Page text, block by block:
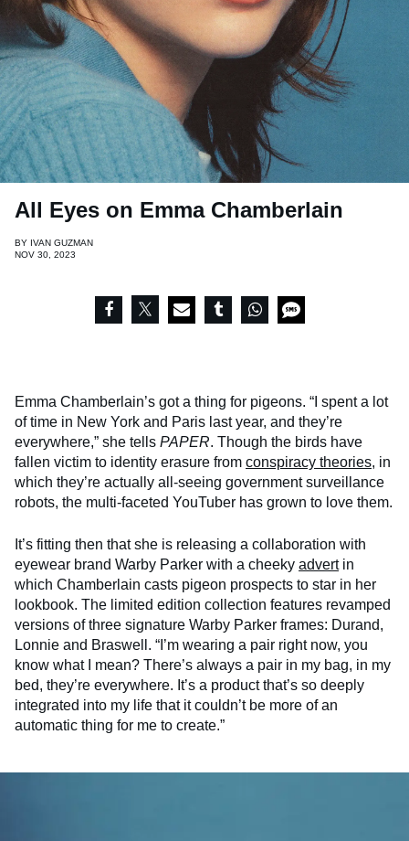
All Eyes on Emma Chamberlain
BY IVAN GUZMAN
NOV 30, 2023
Emma Chamberlain’s got a thing for pigeons. “I spent a lot
of time in New York and Paris last year, and they’re
everywhere,” she tells PAPER. Though the birds have
fallen victim to identity erasure from conspiracy theories, in
which they’re actually all-seeing government surveillance
robots, the multi-faceted YouTuber has grown to love them.
It’s fitting then that she is releasing a collaboration with
eyewear brand Warby Parker with a cheeky advertin
which Chamberlain casts pigeon prospects to star in her
lookbook. The limited edition collection features revamped
versions of three signature Warby Parker frames: Durand,
Lonnie and Braswell. “I’m wearing a pair right now, you
know what I mean? There’s always a pair in my bag, in my
bed, they’re everywhere. It’s a product that’s so deeply
integrated into my life that it couldn’t be more of an
automatic thing for me to create.”